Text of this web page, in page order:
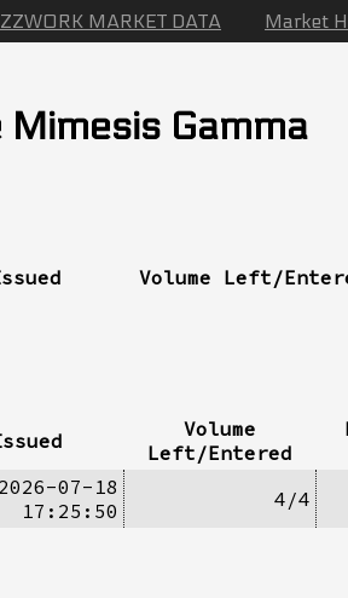
MARKET DATA Market
Gamma
Volume Left/
Volume
Left/Entered
2026-07-18
17:25:50
4/4